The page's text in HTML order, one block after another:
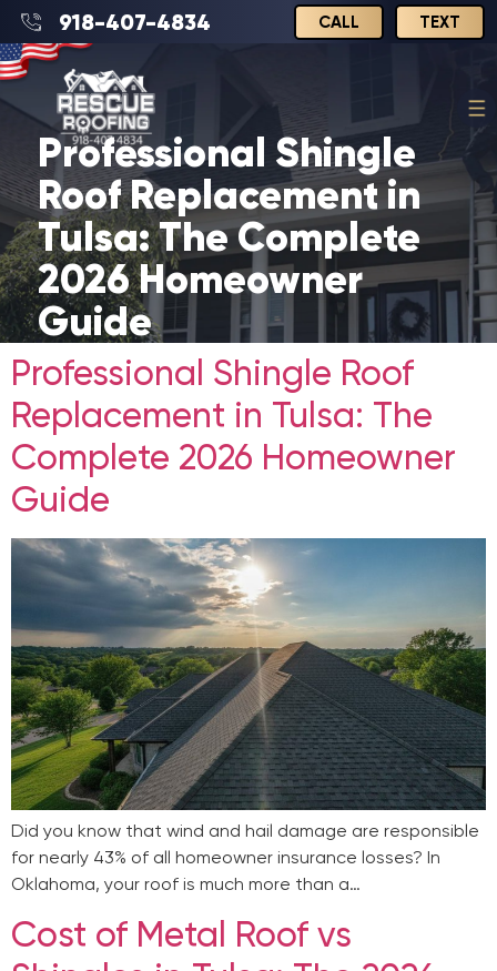
918-407-4834 CALL TEXT
Professional Shingle
Roof Replacement in
Tulsa: The Complete
2026 Homeowner
Guide
Professional Shingle Roof
Replacement in Tulsa: The
Complete 2026 Homeowner
Guide
Did you know that wind and hail damage are responsible
for nearly 43% of all homeowner insurance losses? In
Oklahoma, your roof is much more than a…
Cost of Metal Roof vs